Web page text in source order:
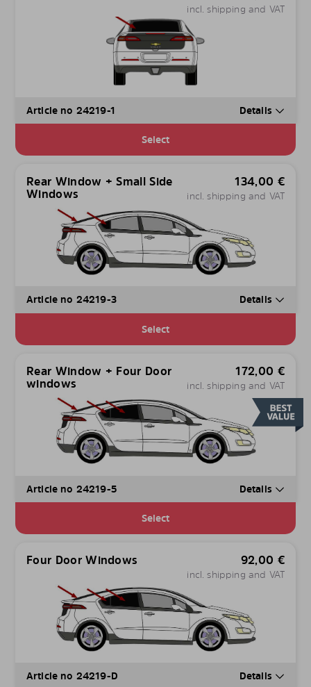
incl. shipping and VAT
Article no 24219-1 Details
Select
Rear Window + Small Side
Windows
134,00 €
incl. shipping and VAT
Article no 24219-3 Details
Select
Rear Window + Four Door
windows
172,00 €
incl. shipping and VAT
Article no 24219-5 Details
Select
Four Door Windows 92,00 €
incl. shipping and VAT
Article no 24219-D Details